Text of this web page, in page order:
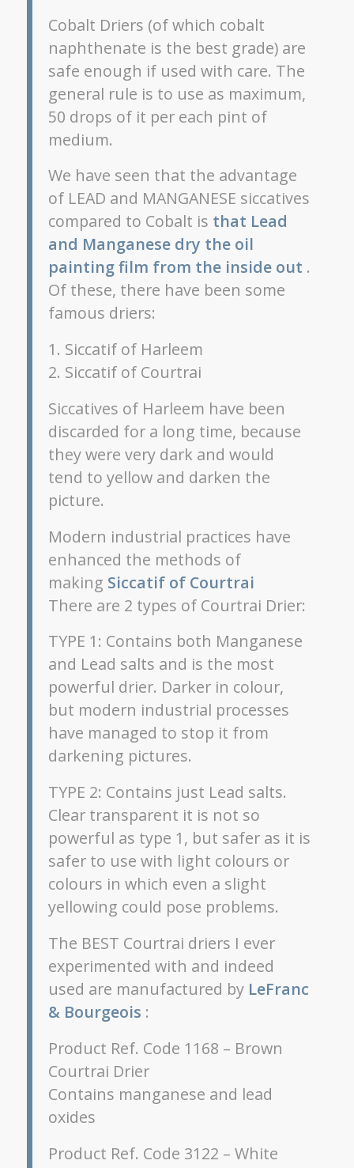
Cobalt Driers (of which cobalt
naphthenate is the best grade) are
safe enough if used with care. The
general rule is to use as maximum,
50 drops of it per each pint of
medium.
We have seen that the advantage
of LEAD and MANGANESE siccatives
compared to Cobalt is that Lead
and Manganese dry the oil
painting film from the inside out .
Of these, there have been some
famous driers:
1. Siccatif of Harleem
2. Siccatif of Courtrai
Siccatives of Harleem have been
discarded for a long time, because
they were very dark and would
tend to yellow and darken the
picture.
Modern industrial practices have
enhanced the methods of
making Siccatif of Courtrai
There are 2 types of Courtrai Drier:
TYPE 1: Contains both Manganese
and Lead salts and is the most
powerful drier. Darker in colour,
but modern industrial processes
have managed to stop it from
darkening pictures.
TYPE 2: Contains just Lead salts.
Clear transparent it is not so
powerful as type 1, but safer as it is
safer to use with light colours or
colours in which even a slight
yellowing could pose problems.
The BEST Courtrai driers I ever
experimented with and indeed
used are manufactured by LeFranc
& Bourgeois :
Product Ref. Code 1168 – Brown
Courtrai Drier
Contains manganese and lead
oxides
Product Ref. Code 3122 – White